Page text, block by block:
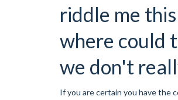
riddle me
where could
we don't
If you are certain you have the